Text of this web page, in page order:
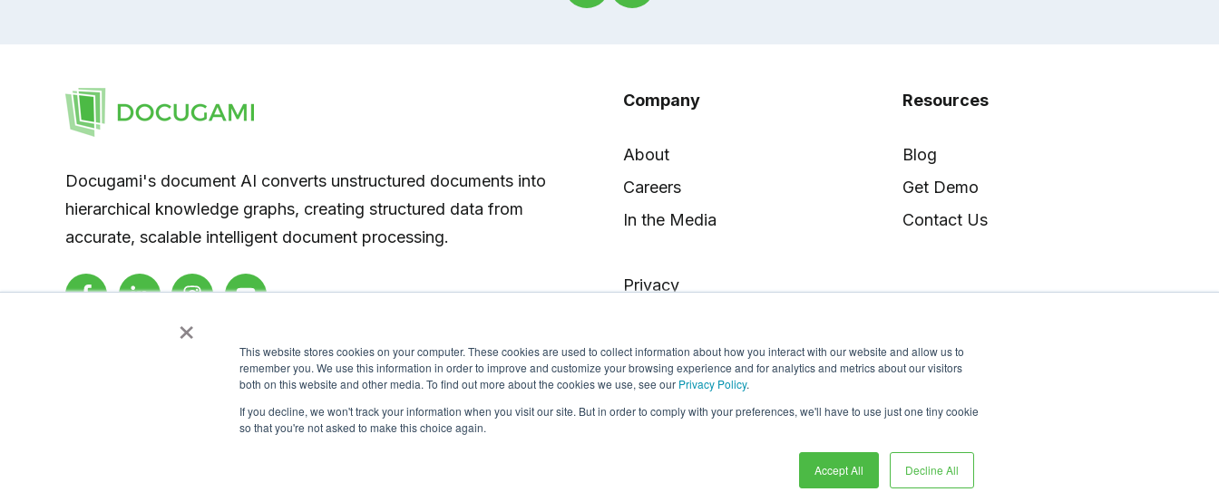
×
This website stores cookies on your computer. These cookies are used to collect information about how you interact with our website and allow us to
remember you. We use this information in order to improve and customize your browsing experience and for analytics and metrics about our visitors
both on this website and other media. To find out more about the cookies we use, see our Privacy Policy.
If you decline, we won't track your information when you visit our site. But in order to comply with your preferences, we'll have to use just one tiny cookie
so that you're not asked to make this choice again.
Accept All Decline All
Docugami's document AI converts unstructured documents into
hierarchical knowledge graphs, creating structured data from
accurate, scalable intelligent document processing.
Company
About
Careers
In the Media
Privacy
Resources
Blog
Get Demo
Contact Us